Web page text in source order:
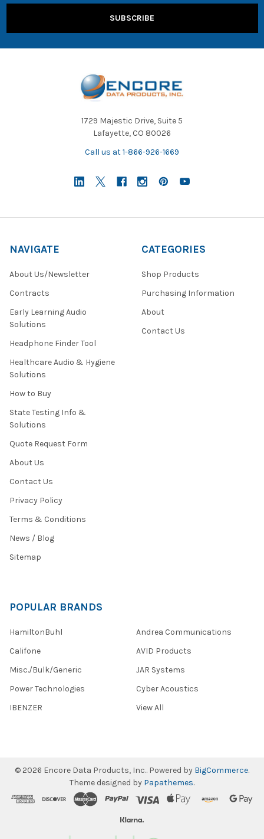
1729 Majestic Drive, Suite 5
Lafayette, CO 80026
Call us at 1-866-926-1669
NAVIGATE
About Us/Newsletter
Contracts
Early Learning Audio
Solutions
Headphone Finder Tool
Healthcare Audio & Hygiene
Solutions
How to Buy
State Testing Info &
Solutions
Quote Request Form
About Us
Contact Us
Privacy Policy
Terms & Conditions
News / Blog
Sitemap
CATEGORIES
Shop Products
Purchasing Information
About
Contact Us
POPULAR BRANDS
HamiltonBuhl
Califone
Misc./Bulk/Generic
Power Technologies
IBENZER
Andrea Communications
AVID Products
JAR Systems
Cyber Acoustics
View All
© 2026 Encore Data Products, Inc.. Powered by BigCommerce.
Theme designed by Papathemes.